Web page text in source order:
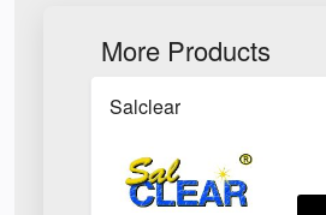
More Products
Salclear